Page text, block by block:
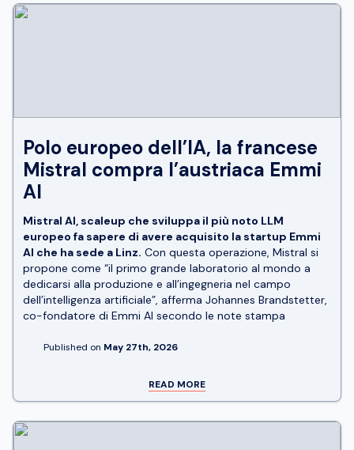
Polo europeo dell’IA, la francese
Mistral compra l’austriaca Emmi
AI
Mistral AI, scaleup che sviluppa il più noto LLM
europeo fa sapere di avere acquisito la startup Emmi
AI che ha sede a Linz. Con questa operazione, Mistral si
propone come “il primo grande laboratorio al mondo a
dedicarsi alla produzione e all’ingegneria nel campo
dell’intelligenza artificiale”, afferma Johannes Brandstetter,
co-fondatore di Emmi AI secondo le note stampa
Published on May 27th, 2026
READ MORE